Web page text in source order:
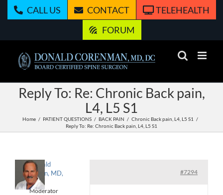
CALL US CONTACT
TELEHEALTH
FORUM
Reply To: Re: Chronic Back pain,
L4, L5 S1
Home PATIENT QUESTIONS BACK PAIN
Chronic Back pain, L4, L5 S1
Reply To: Re: Chronic Back pain, L4, L5 S1
Donald
Corenman, MD,
DC
Moderator
#7294